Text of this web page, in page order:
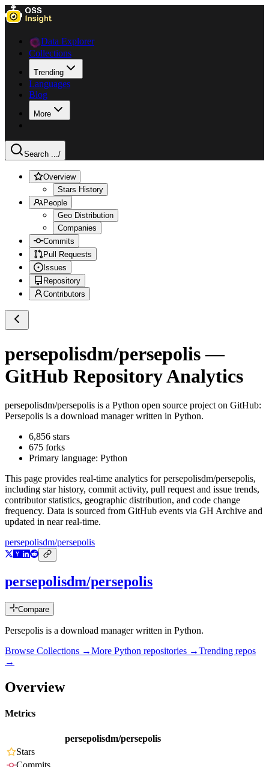
Data Explorer
Collections
Trending
Languages
Blog
More
Search .../
Overview
Stars History
People
Geo Distribution
Companies
Commits
Pull Requests
Issues
Repository
Contributors
persepolisdm/persepolis—
GitHub Repository Analytics
persepolisdm/persepolis is a Python open source project on GitHub:
Persepolis is a download manager written in Python.
6,856 stars
675 forks
Primary language: Python
This page provides real-time analytics forpersepolisdm/persepolis,
including star history, commit activity, pull request and issue trends,
contributor statistics, geographic distribution, and code change
frequency. Data is sourced from GitHub events via GH Archive and
updated in near real-time.
persepolisdm/persepolis
persepolisdm/persepolis
Compare
Persepolis is a download manager written in Python.
Browse Collections →More Python repositories →Trending repos
→
Overview
Metrics
persepolisdm/persepolis
Stars